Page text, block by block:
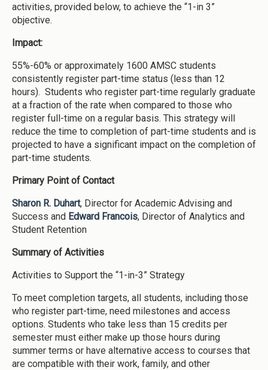
activities, provided below, to achieve the “1-in 3”
objective.
Impact:
55%-60% or approximately 1600 AMSC students
consistently register part-time status (less than 12
hours). Students who register part-time regularly graduate
at a fraction of the rate when compared to those who
register full-time on a regular basis. This strategy will
reduce the time to completion of part-time students and is
projected to have a significant impact on the completion of
part-time students.
Primary Point of Contact
Sharon R. Duhart, Director for Academic Advising and
Success and Edward Francois, Director of Analytics and
Student Retention
Summary of Activities
Activities to Support the “1-in-3” Strategy
To meet completion targets, all students, including those
who register part-time, need milestones and access
options. Students who take less than 15 credits per
semester must either make up those hours during
summer terms or have alternative access to courses that
are compatible with their work, family, and other